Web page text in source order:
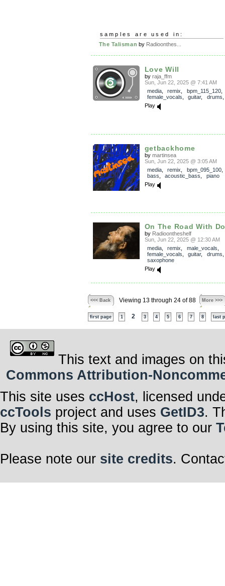
samples are used in:
The Talisman by Radioonthes...
Love Will
by raja_ffm
Sun, Jun 22, 2025 @ 7:41 AM
media, remix bpm_115_120,
female_vocals
guitar, drums
Play
getbackhome
by martinsea
Sun, Jun 22, 2025 @ 3:05 AM
media, remix bpm_095_100
bass
acoustic_bass
piano
Play
On The Road With
by Radioontheshelf
Sun, Jun 22, 2025 @ 12:30 AM
media, remix male_vocals
female_vocals
guitar, drums
saxophone
Play
<<< Back Viewing 13 through 24 of 88 More >>>
first page 1 2 3 4 5 6 7 8 last
This text and images on
Commons Attribution-
This site uses ccHost, licensed
ccTools project and uses GetID3.
By using this site, you agree to our
Please note our site credits.